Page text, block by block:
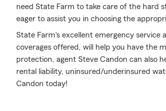
need State Farm to take care of the hard
eager to assist you in choosing the
State Farm's excellent emergency
coverages offered, will help you have the
protection, agent Steve Candon can also
rental liability, uninsured/underinsured
Candon today!